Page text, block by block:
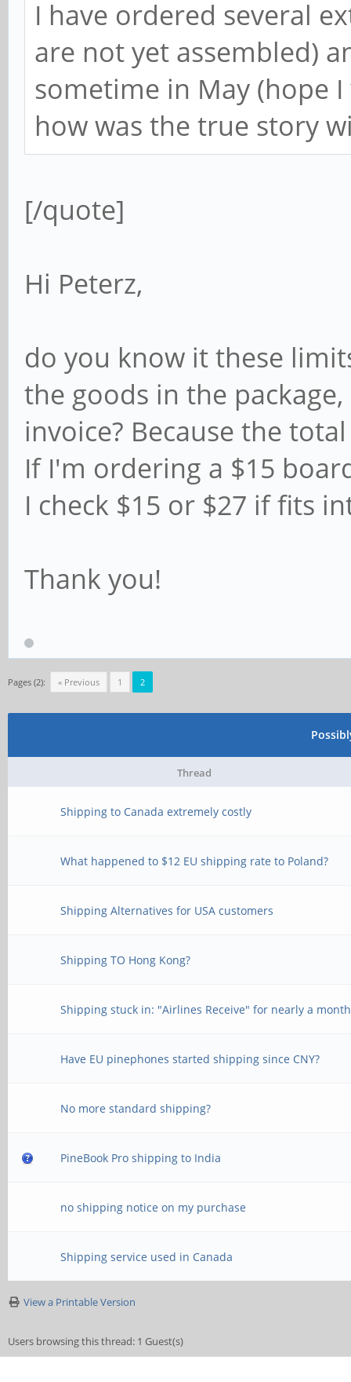
I have ordered several
are not yet assembled)
sometime in May (hope
how was the true story
[/quote]
Hi Peterz,
do you know it these
the goods in the
invoice? Because the
If I'm ordering a $15
I check $15 or $27 if fits
Thank you!
Pages (2): « Previous 1 2
Thread
Shipping to Canada extremely costly
What happened to $12 EU shipping rate to Poland?
Shipping Alternatives for USA customers
Shipping TO Hong Kong?
Shipping stuck in: "Airlines Receive" for nearly a month
Have EU pinephones started shipping since CNY?
No more standard shipping?
PineBook Pro shipping to India
no shipping notice on my purchase
Shipping service used in Canada
View a Printable Version
Users browsing this thread: 1 Guest(s)